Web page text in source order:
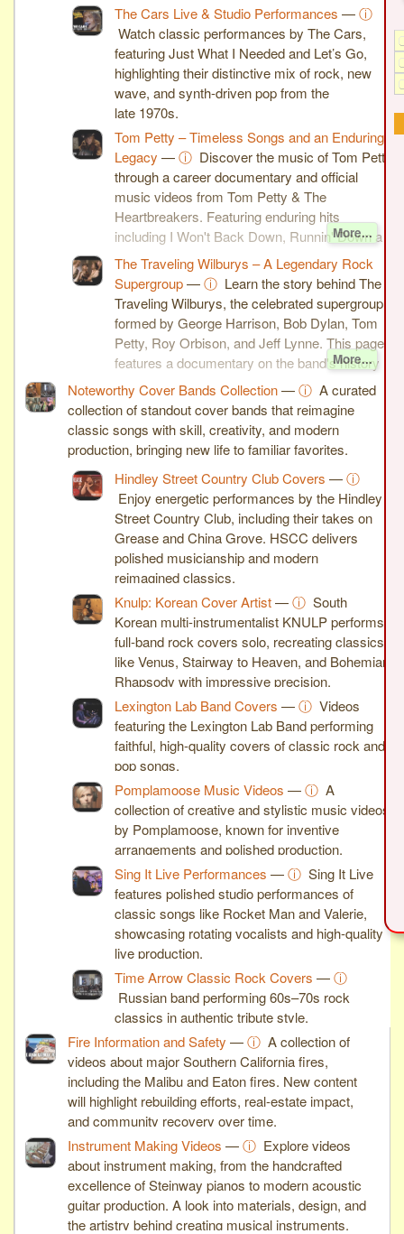
The Cars Live & Studio Performances —ⓘ
Watch classic performances by The Cars,
featuring Just What I Needed and Let’s Go,
highlighting their distinctive mix of rock, new
wave, and synth-driven pop from the
late 1970s.
Tom Petty – Timeless Songs and an Enduring
Legacy —ⓘ Discover the music of Tom Petty
through a career documentary and official
music videos from Tom Petty & The
Heartbreakers. Featuring enduring hits
including I Won't Back Down, Runnin' Down a
Dream, You Wreck Me, and You Don't Know
How It Feels, this page celebrates one of
rock's most influential singer-songwriters.
More...
The Traveling Wilburys – A Legendary Rock
Supergroup—ⓘ Learn the story behind The
Traveling Wilburys, the celebrated supergroup
formed by George Harrison, Bob Dylan, Tom
Petty, Roy Orbison, and Jeff Lynne. This page
features a documentary on the band's history
along with the official music videos for End of
the Line and Handle With Care, two of the
group's most enduring classics.
More...
Noteworthy Cover Bands Collection—ⓘ A curated
collection of standout cover bands that reimagine
classic songs with skill, creativity, and modern
production, bringing new life to familiar favorites.
Hindley Street Country Club Covers —ⓘ
Enjoy energetic performances by the Hindley
Street Country Club, including their takes on
Grease and China Grove. HSCC delivers
polished musicianship and modern
reimagined classics.
Knulp: Korean Cover Artist—ⓘ South
Korean multi-instrumentalist KNULP performs
full-band rock covers solo, recreating classics
like Venus, Stairway to Heaven, and Bohemian
Rhapsody with impressive precision.
Lexington Lab Band Covers —ⓘ Videos
featuring the Lexington Lab Band performing
faithful, high-quality covers of classic rock and
pop songs.
Pomplamoose Music Videos —ⓘ A
collection of creative and stylistic music videos
by Pomplamoose, known for inventive
arrangements and polished production.
Sing It Live Performances —ⓘ Sing It Live
features polished studio performances of
classic songs like Rocket Man and Valerie,
showcasing rotating vocalists and high-quality
live production.
Time Arrow Classic Rock Covers —ⓘ
Russian band performing 60s–70s rock
classics in authentic tribute style.
Fire Information and Safety —ⓘ A collection of
videos about major Southern California fires,
including the Malibu and Eaton fires. New content
will highlight rebuilding efforts, real-estate impact,
and community recovery over time.
Instrument Making Videos —ⓘ Explore videos
about instrument making, from the handcrafted
excellence of Steinway pianos to modern acoustic
guitar production. A look into materials, design, and
the artistry behind creating musical instruments.